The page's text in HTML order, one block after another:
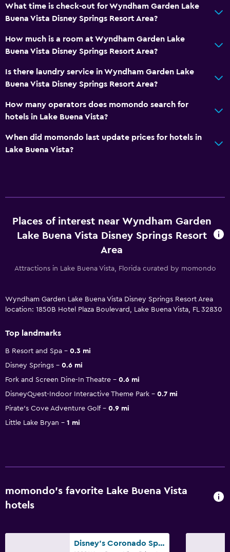
What time is check-out for Wyndham Garden Lake
Buena Vista Disney Springs Resort Area?
How much is a room at Wyndham Garden Lake
Buena Vista Disney Springs Resort Area?
Is there laundry service in Wyndham Garden Lake
Buena Vista Disney Springs Resort Area?
How many operators does momondo search for
hotels in Lake Buena Vista?
When did momondo last update prices for hotels in
Lake Buena Vista?
Places of interest near Wyndham Garden
Lake Buena Vista Disney Springs Resort
Area
Attractions in Lake Buena Vista, Florida curated by momondo
Wyndham Garden Lake Buena Vista Disney Springs Resort Area
location: 1850B Hotel Plaza Boulevard, Lake Buena Vista, FL 32830
Top landmarks
B Resort and Spa
0.3 mi
Disney Springs
0.6 mi
Fork and Screen Dine-In Theatre
0.6 mi
DisneyQuest-Indoor Interactive Theme Park
0.7 mi
Pirate's Cove Adventure Golf
0.9 mi
Little Lake Bryan
1 mi
momondo’s favorite Lake Buena Vista
hotels
Disney's Coronado Springs Resort